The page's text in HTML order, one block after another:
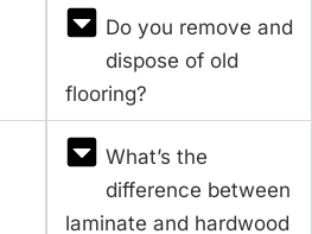
Do you remove and
dispose of old
flooring?
What’s the
difference between
laminate and hardwood